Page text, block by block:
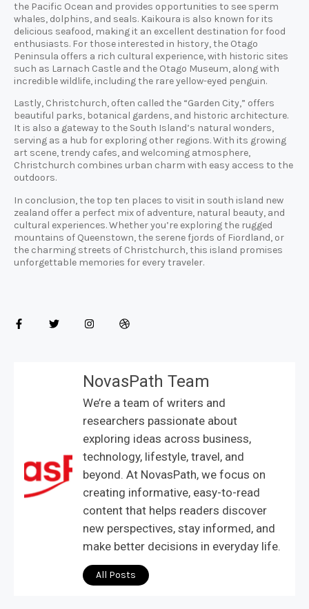
the Pacific Ocean and provides opportunities to see sperm
whales, dolphins, and seals. Kaikoura is also known for its
delicious seafood, making it an excellent destination for food
enthusiasts. For those interested in history, the Otago
Peninsula offers a rich cultural experience, with historic sites
such as Larnach Castle and the Otago Museum, along with
incredible wildlife, including the rare yellow-eyed penguin.
Lastly, Christchurch, often called the “Garden City,” offers
beautiful parks, botanical gardens, and historic architecture.
It is also a gateway to the South Island’s natural wonders,
serving as a hub for exploring other regions. With its growing
art scene, trendy cafes, and welcoming atmosphere,
Christchurch combines urban charm with easy access to the
outdoors.
In conclusion, the top ten places to visit in south island new
zealand offer a perfect mix of adventure, natural beauty, and
cultural experiences. Whether you’re exploring the rugged
mountains of Queenstown, the serene fjords of Fiordland, or
the charming streets of Christchurch, this island promises
unforgettable memories for every traveler.
NovasPath Team
We’re a team of writers and
researchers passionate about
exploring ideas across business,
technology, lifestyle, travel, and
beyond. At NovasPath, we focus on
creating informative, easy-to-read
content that helps readers discover
new perspectives, stay informed, and
make better decisions in everyday life.
All Posts